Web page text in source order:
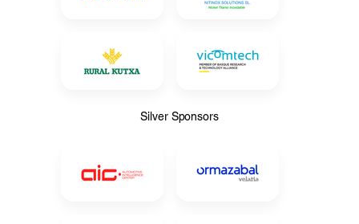
Silver Sponsors
Silver Sponsors